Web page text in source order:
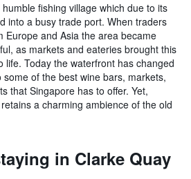
fishing village which due to its
into a busy trade port. When traders
Europe and Asia the area became
as markets and eateries brought this
life. Today the waterfront has changed
some of the best wine bars, markets,
that Singapore has to offer. Yet,
a charming ambience of the old
in Clarke Quay